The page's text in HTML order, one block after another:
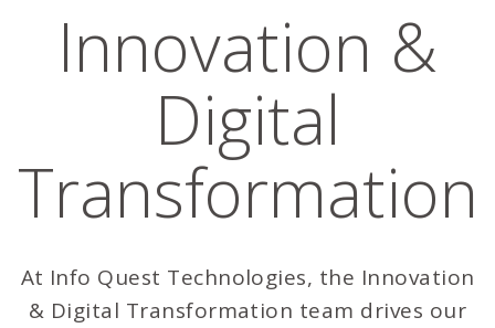
Innovation &
Digital
Transformation
At Info Quest Technologies, the Innovation
& Digital Transformation team drives our